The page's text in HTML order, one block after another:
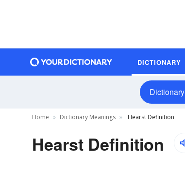
DICTIONARY
Dictionary
Home Dictionary Meanings Hearst Definition
Hearst Definition